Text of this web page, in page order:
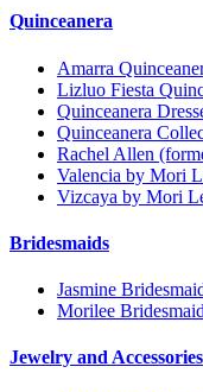
Quinceanera
Amarra
Lizluo Fiesta
Quinceanera
Quinceanera
Rachel Allen
Valencia by Mori
Vizcaya by Mori
Bridesmaids
Jasmine
Morilee
Jewelry and Accessories